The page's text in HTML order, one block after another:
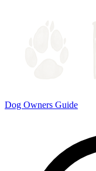
Dog Owners Guide